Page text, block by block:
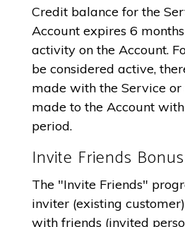
Credit balance for the
Account expires 6
activity on the Account.
be considered active,
made with the Service
made to the Account
period.
Invite Friends Bonus
The "Invite Friends"
inviter (existing
with friends (invited